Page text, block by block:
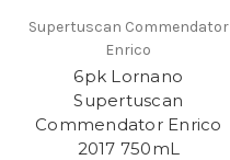
Supertuscan Commendator
Enrico
6pk Lornano
Supertuscan
Commendator Enrico
2017 750mL